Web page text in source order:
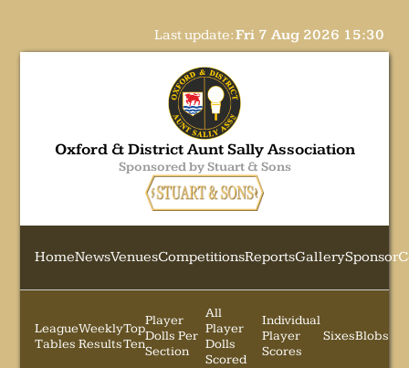
Last update:Fri 7 Aug 2026 15:30
Oxford & District Aunt Sally Association
Sponsored by Stuart & Sons
HomeNewsVenuesCompetitionsReportsGallerySponsor
League
Tables
Weekly
Results
Top
Ten
Player
Dolls Per
Section
All
Player
Dolls
Scored
Individual
Player
Scores
SixesBlobs